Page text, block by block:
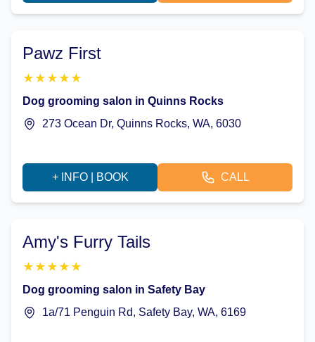
Pawz First
★ ★ ★ ★ ★
Dog grooming salon in Quinns Rocks
273 Ocean Dr, Quinns Rocks, WA, 6030
+ INFO | BOOK CALL
Amy's Furry Tails
★ ★ ★ ★ ★
Dog grooming salon in Safety Bay
1a/71 Penguin Rd, Safety Bay, WA, 6169